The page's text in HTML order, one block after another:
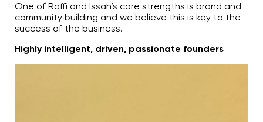
One of Raffi and Issah’s core strengths is brand and
community building and we believe this is key to the
success of the business.
Highly intelligent, driven, passionate founders